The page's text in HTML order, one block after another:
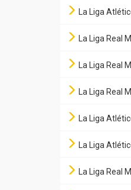
La Liga
La Liga Real
La Liga Real
La Liga Real
La Liga
La Liga
La Liga Real